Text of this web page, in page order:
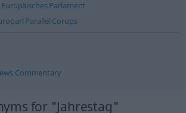
Europäisches Parlament
Parallel Corups
Commentary
for "Jahrestag"